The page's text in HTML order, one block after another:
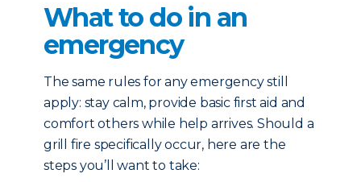
What to do in an
emergency
The same rules for any emergency still
apply: stay calm, provide basic first aid and
comfort others while help arrives. Should a
grill fire specifically occur, here are the
steps you’ll want to take: